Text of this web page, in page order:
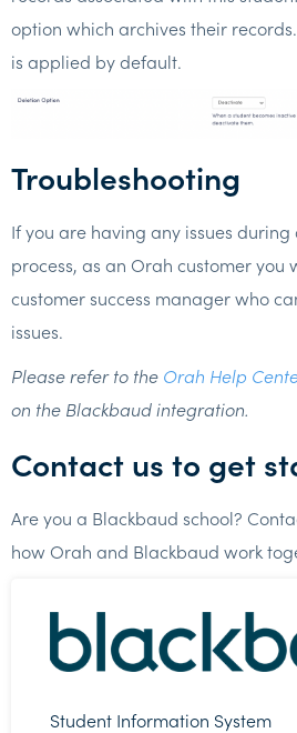
option which archives their
is applied by default.
Troubleshooting
If you are having any issues
process, as an Orah customer
customer success manager who
issues.
Please refer to the Orah Help
on the Blackbaud integration.
Contact us to get
Are you a Blackbaud school?
how Orah and Blackbaud work
Student Information System